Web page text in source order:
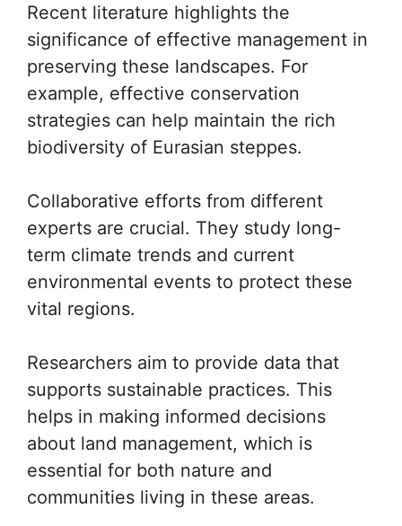
Recent literature highlights the
significance of effective management in
preserving these landscapes. For
example, effective conservation
strategies can help maintain the rich
biodiversity of Eurasian steppes.
Collaborative efforts from different
experts are crucial. They study long-
term climate trends and current
environmental events to protect these
vital regions.
Researchers aim to provide data that
supports sustainable practices. This
helps in making informed decisions
about land management, which is
essential for both nature and
communities living in these areas.